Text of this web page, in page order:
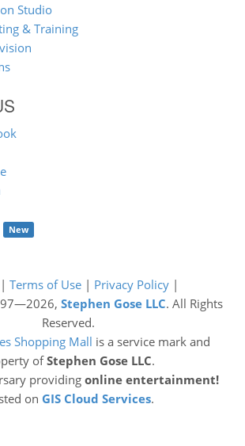
Studio
& Training
New
| Terms of Use| Privacy Policy|
Stephen Gose LLC. All Rights
Reserved.
Shopping Mall is a service mark and
ofStephen Gose LLC.
providing online entertainment!
on GIS Cloud Services.